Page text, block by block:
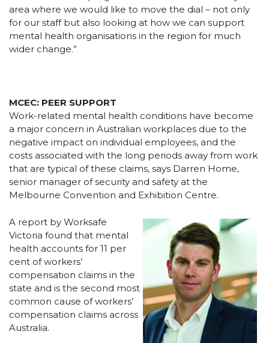
area where we would like to move the dial – not only
for our staff but also looking at how we can support
mental health organisations in the region for much
wider change.”
MCEC: PEER SUPPORT
Work-related mental health conditions have become
a major concern in Australian workplaces due to the
negative impact on individual employees, and the
costs associated with the long periods away from work
that are typical of these claims, says Darren Home,
senior manager of security and safety at the
Melbourne Convention and Exhibition Centre.
A report by Worksafe
Victoria found that mental
health accounts for 11 per
cent of workers’
compensation claims in the
state and is the second most
common cause of workers’
compensation claims across
Australia.